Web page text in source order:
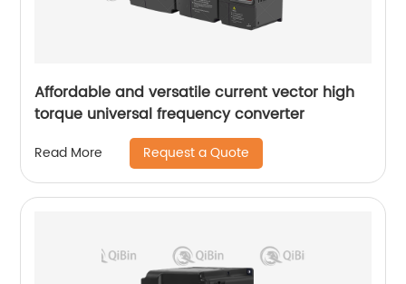
Affordable and versatile current vector high
torque universal frequency converter
Read More Request a Quote